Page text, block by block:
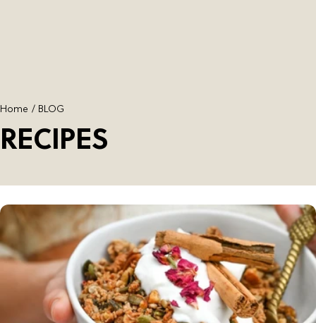
Grain Free
Build A Box
Mini Cookie Box
Mixed Box
Wholesale Granola
Contact us
Home BLOG
RECIPES